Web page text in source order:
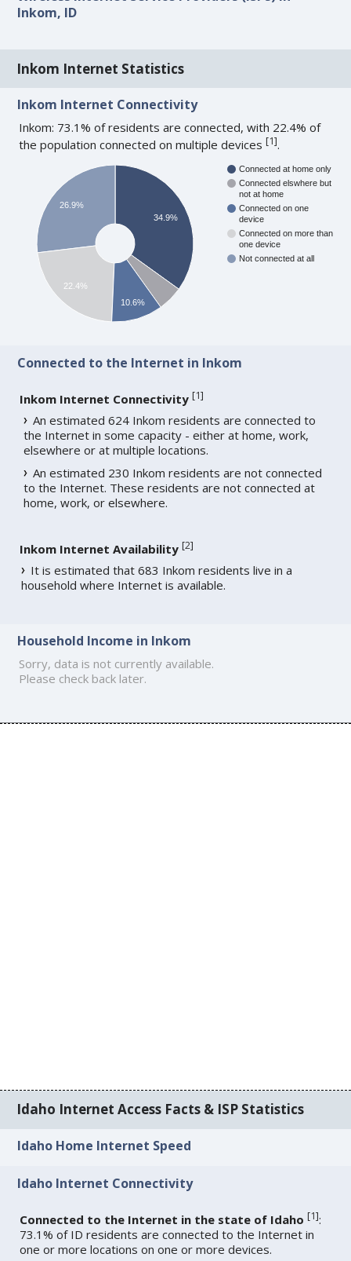
Inkom, ID
Inkom Internet Statistics
Inkom Internet Connectivity
Inkom: 73.1% of residents are connected, with 22.4% of
the population connected on multiple devices[1].
Connected at home only
Connected elswhere but
not at home
Connected on one
device
Connected on more than
one device
Not connected at all
34.9%
26.9%
22.4%
10.6%
Connected to the Internet in Inkom
Inkom Internet Connectivity [1]
An estimated 624 Inkom residents are connected to
the Internet in some capacity - either at home, work,
elsewhere or at multiple locations.
An estimated 230 Inkom residents are not connected
to the Internet. These residents are not connected at
home, work, or elsewhere.
Inkom Internet Availability [2]
It is estimated that 683 Inkom residents live in a
household where Internet is available.
Household Income in Inkom
Sorry, data is not currently available.
Please check back later.
Idaho Internet Access Facts & ISP Statistics
Idaho Home Internet Speed
Idaho Internet Connectivity
Connected to the Internet in the state of Idaho [1]:
73.1% of ID residents are connected to the Internet in
one or more locations on one or more devices.